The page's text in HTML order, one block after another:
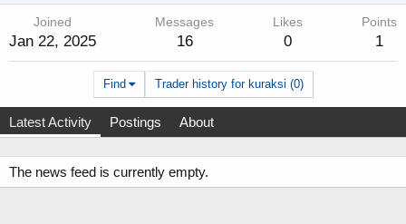
Joined
Jan 22, 2025
Messages
16
Likes
0
Points
1
Find Trader history for kuraksi (0)
Latest Activity Postings About
The news feed is currently empty.